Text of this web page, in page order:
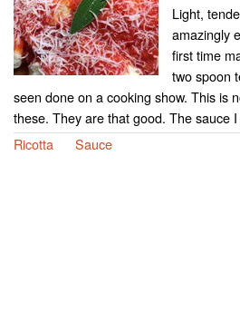
Light,
amazingly
first time
two spoon
seen done on a cooking show. This is
these. They are that good. The sauce
Ricotta
Sauce